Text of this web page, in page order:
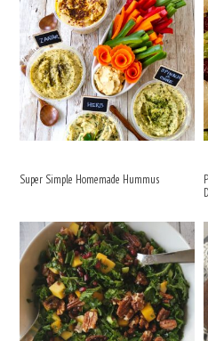
Super Simple Homemade Hummus